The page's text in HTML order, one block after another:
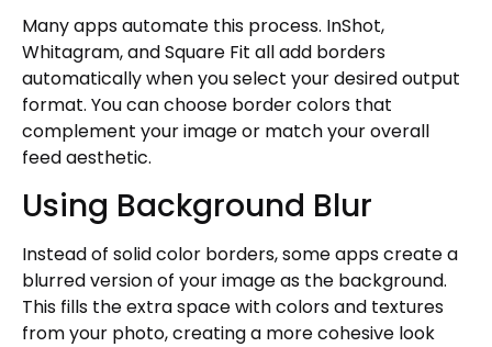
Many apps automate this process. InShot,
Whitagram, and Square Fit all add borders
automatically when you select your desired output
format. You can choose border colors that
complement your image or match your overall
feed aesthetic.
Using Background Blur
Instead of solid color borders, some apps create a
blurred version of your image as the background.
This fills the extra space with colors and textures
from your photo, creating a more cohesive look